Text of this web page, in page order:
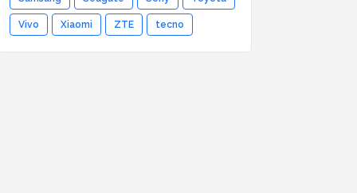
Vivo Xiaomi ZTE tecno